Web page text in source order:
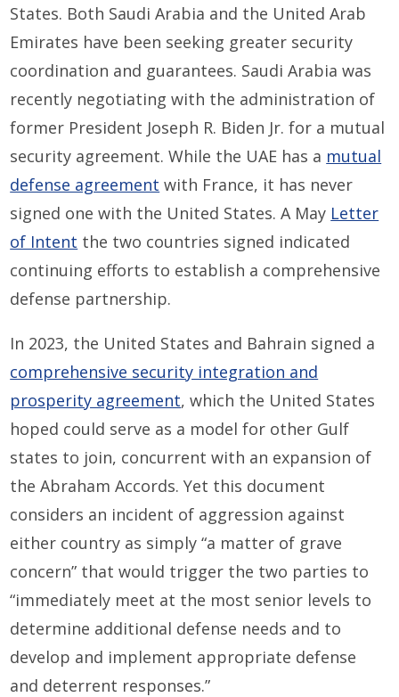
States. Both Saudi Arabia and the United Arab
Emirates have been seeking greater security
coordination and guarantees. Saudi Arabia was
recently negotiating with the administration of
former President Joseph R. Biden Jr. for a mutual
security agreement. While the UAE has a mutual
defense agreement with France, it has never
signed one with the United States. A May Letter
of Intent the two countries signed indicated
continuing efforts to establish a comprehensive
defense partnership.
In 2023, the United States and Bahrain signed a
comprehensive security integration and
prosperity agreement, which the United States
hoped could serve as a model for other Gulf
states to join, concurrent with an expansion of
the Abraham Accords. Yet this document
considers an incident of aggression against
either country as simply “a matter of grave
concern” that would trigger the two parties to
“immediately meet at the most senior levels to
determine additional defense needs and to
develop and implement appropriate defense
and deterrent responses.”